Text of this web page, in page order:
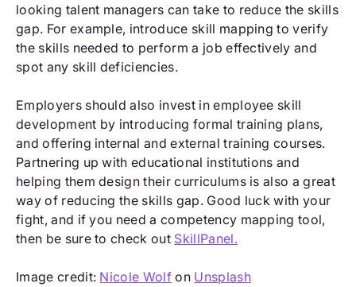
looking talent managers can take to reduce the skills
gap. For example, introduce skill mapping to verify
the skills needed to perform a job effectively and
spot any skill deficiencies.
Employers should also invest in employee skill
development by introducing formal training plans,
and offering internal and external training courses.
Partnering up with educational institutions and
helping them design their curriculums is also a great
way of reducing the skills gap. Good luck with your
fight, and if you need a competency mapping tool,
then be sure to check out SkillPanel.
Image credit: Nicole Wolf on Unsplash